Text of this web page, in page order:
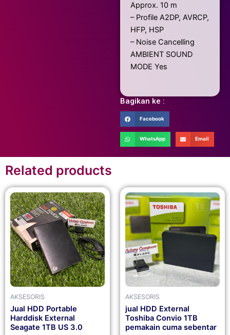
Approx. 10 m
– Profile A2DP, AVRCP,
HFP, HSP
– Noise Cancelling
AMBIENT SOUND
MODE Yes
Bagikan ke :
Facebook
WhatsApp Email
Related products
AKSESORIS
Jual HDD Portable
Harddisk External
Seagate 1TB US 3.0
AKSESORIS
jual HDD External
Toshiba Convio 1TB
pemakain cuma sebentar